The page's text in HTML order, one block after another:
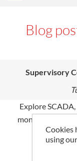
Blog
Supervisory
Explore
monitoring &
Cookies
using